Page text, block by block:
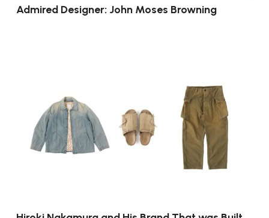
Admired Designer: John Moses Browning